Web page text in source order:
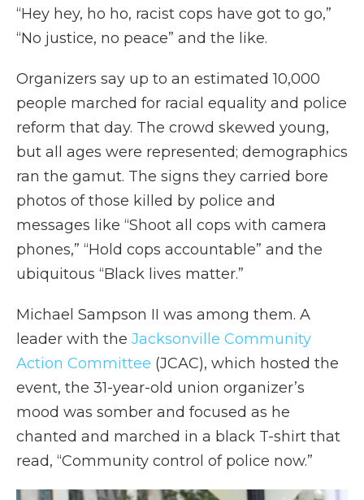
“Hey hey, ho ho, racist cops have got to go,”
“No justice, no peace” and the like.
Organizers say up to an estimated 10,000
people marched for racial equality and police
reform that day. The crowd skewed young,
but all ages were represented; demographics
ran the gamut. The signs they carried bore
photos of those killed by police and
messages like “Shoot all cops with camera
phones,” “Hold cops accountable” and the
ubiquitous “Black lives matter.”
Michael Sampson II was among them. A
leader with the Jacksonville Community
Action Committee (JCAC), which hosted the
event, the 31-year-old union organizer’s
mood was somber and focused as he
chanted and marched in a black T-shirt that
read, “Community control of police now.”